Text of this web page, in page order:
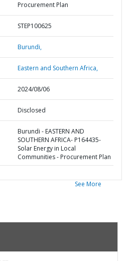
Procurement Plan
STEP100625
Burundi,
Eastern and Southern Africa,
2024/08/06
Disclosed
Burundi - EASTERN AND
SOUTHERN AFRICA- P164435-
Solar Energy in Local
Communities - Procurement Plan
See More